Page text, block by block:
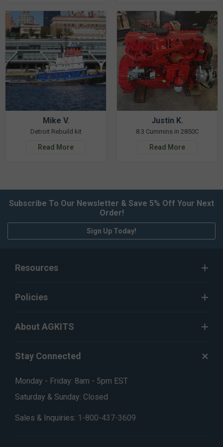
Mike V.
Detroit Rebuild kit
Read More
Justin K.
8.3 Cummins in 2850C
Read More
Subscribe To Our Newsletter & Save 5% Off Your Next
Order!
Sign Up Today!
Resources
Policies
About AGKITS
Stay Connected
Monday - Friday: 8am - 5pm EST
Saturday & Sunday: Closed
Sales & Inquiries: 1-800-437-3609